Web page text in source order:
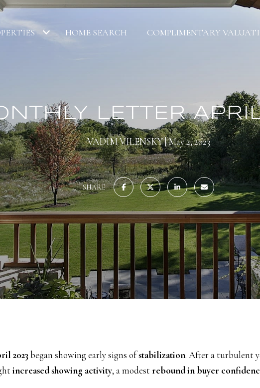
HOME SEARCH COMPLIMENTARY
LETTER
VADIM VILENSKY May 2, 2023
SHARE
2023 began showing early signs ofstabilization. After a turbulent
increased showing activity, a modest rebound in buyer